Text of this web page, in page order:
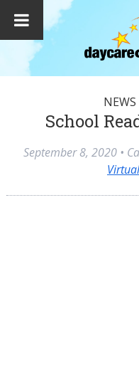
NEWS
School
September 8, 2020 •